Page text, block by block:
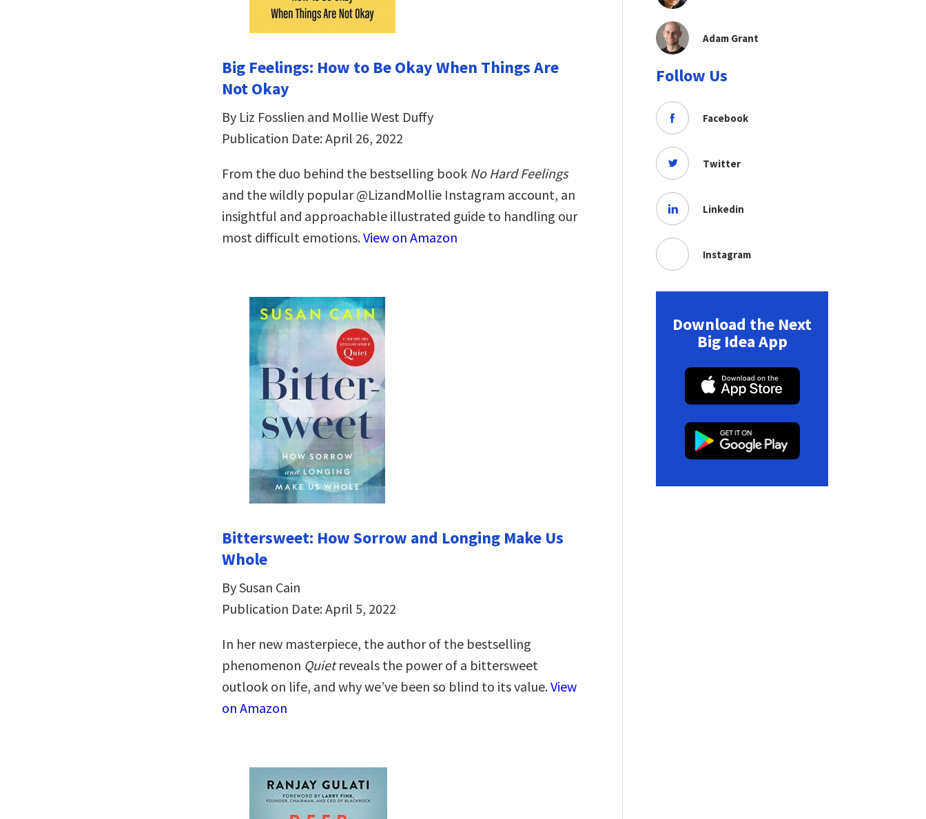
Big Feelings: How to Be Okay When Things Are
Not Okay
By Liz Fosslien and Mollie West Duffy
Publication Date: April 26, 2022
From the duo behind the bestselling book No Hard Feelings
and the wildly popular @LizandMollie Instagram account, an
insightful and approachable illustrated guide to handling our
most difficult emotions.View on Amazon
Bittersweet: How Sorrow and Longing Make Us
Whole
By Susan Cain
Publication Date: April 5, 2022
In her new masterpiece, the author of the bestselling
phenomenon Quietreveals the power of a bittersweet
outlook on life, and why we’ve been so blind to its value.View
on Amazon
Adam Grant
Follow Us
Facebook
Twitter
Linkedin
Instagram
Download the Next
Big Idea App